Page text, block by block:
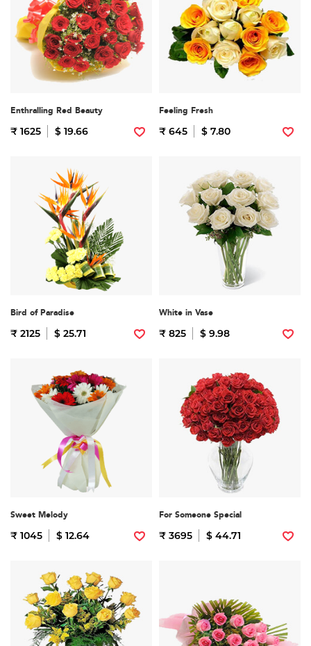
Enthralling Red Beauty
₹ 1625 $ 19.66
Feeling Fresh
₹ 645 $ 7.80
Bird of Paradise
₹ 2125 $ 25.71
White in Vase
₹ 825 $ 9.98
Sweet Melody
₹ 1045 $ 12.64
For Someone Special
₹ 3695 $ 44.71